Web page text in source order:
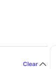
Clear